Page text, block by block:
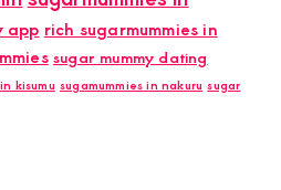
app rich sugarmummies in
sugar mummy dating
kisumu sugamummies in nakuru sugar